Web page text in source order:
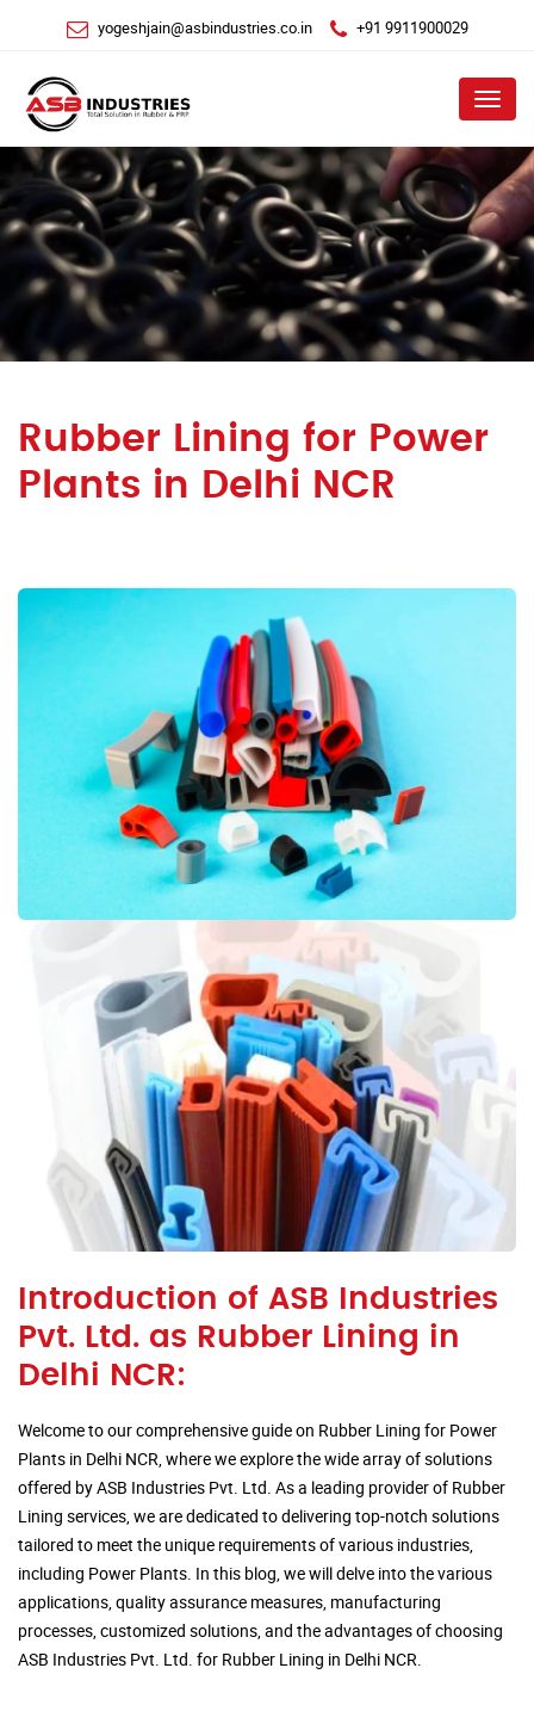
yogeshjain@asbindustries.co.in +91 9911900029
Menu
Rubber Lining for Power
Plants in Delhi NCR
Introduction of ASB Industries
Pvt. Ltd. as Rubber Lining in
Delhi NCR:
Welcome to our comprehensive guide on Rubber Lining for Power
Plants in Delhi NCR, where we explore the wide array of solutions
offered by ASB Industries Pvt. Ltd. As a leading provider of Rubber
Lining services, we are dedicated to delivering top-notch solutions
tailored to meet the unique requirements of various industries,
including Power Plants. In this blog, we will delve into the various
applications, quality assurance measures, manufacturing
processes, customized solutions, and the advantages of choosing
ASB Industries Pvt. Ltd. for Rubber Lining in Delhi NCR.